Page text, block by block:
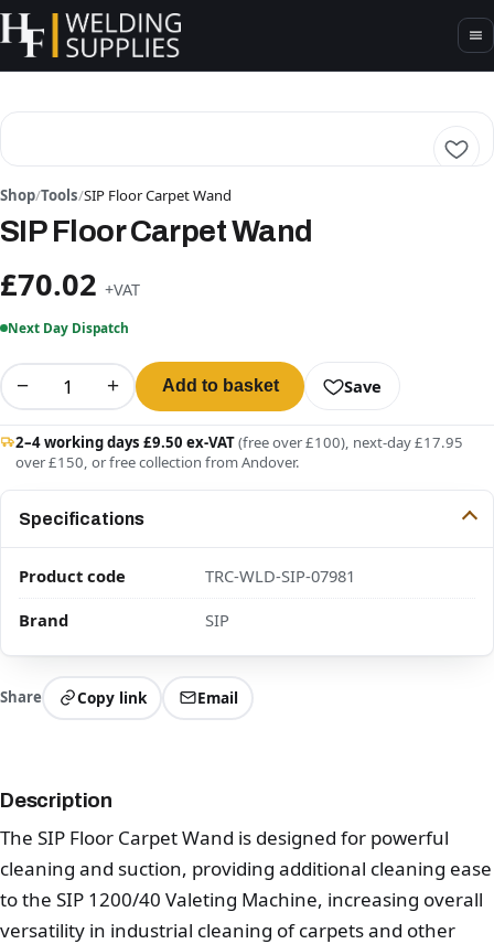
Shop/Tools/SIP Floor Carpet Wand
SIP Floor Carpet Wand
£70.02 +VAT
Next Day Dispatch
− + Add to basket Save
2–4 working days £9.50 ex-VAT(free over £100), next-day £17.95
over £150, or free collection from Andover.
Specifications
Product code
TRC-WLD-SIP-07981
Brand
SIP
Share Copy link Email
Description
The SIP Floor Carpet Wand is designed for powerful
cleaning and suction, providing additional cleaning ease
to the SIP 1200/40 Valeting Machine, increasing overall
versatility in industrial cleaning of carpets and other